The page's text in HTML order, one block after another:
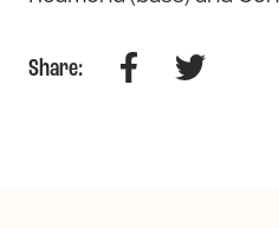
Share: FacebookTwitter